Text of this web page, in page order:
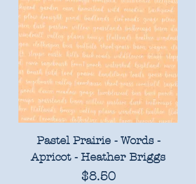
Pastel Prairie - Words -
Apricot - Heather Briggs
Price
$8.50